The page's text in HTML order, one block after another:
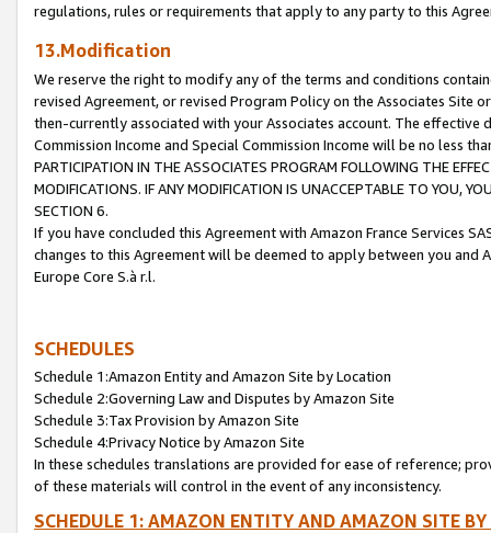
regulations, rules or requirements that apply to any party to this
13.Modification
We reserve the right to modify any of the terms and conditions
revised Agreement, or revised Program Policy on the Associates
then-currently associated with your Associates account. The
Commission Income and Special Commission Income will be no less
PARTICIPATION IN THE ASSOCIATES PROGRAM FOLLOWING THE
MODIFICATIONS. IF ANY MODIFICATION IS UNACCEPTABLE TO YOU,
SECTION 6.
If you have concluded this Agreement with Amazon France Services
changes to this Agreement will be deemed to apply between you and
Europe Core S.à r.l.
SCHEDULES
Schedule 1:Amazon Entity and Amazon Site by Location
Schedule 2:Governing Law and Disputes by Amazon Site
Schedule 3:Tax Provision by Amazon Site
Schedule 4:Privacy Notice by Amazon Site
In these schedules translations are provided for ease of reference;
of these materials will control in the event of any inconsistency.
SCHEDULE 1: AMAZON ENTITY AND AMAZON SITE